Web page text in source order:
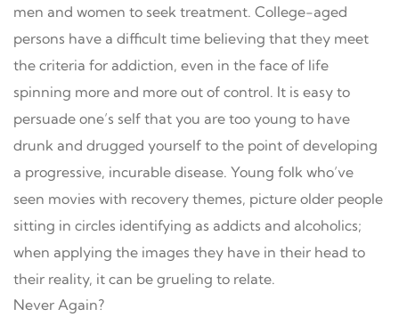
men and women to seek treatment. College-aged
persons have a difficult time believing that they meet
the criteria for addiction, even in the face of life
spinning more and more out of control. It is easy to
persuade one’s self that you are too young to have
drunk and drugged yourself to the point of developing
a progressive, incurable disease. Young folk who’ve
seen movies with recovery themes, picture older people
sitting in circles identifying as addicts and alcoholics;
when applying the images they have in their head to
their reality, it can be grueling to relate.
Never Again?